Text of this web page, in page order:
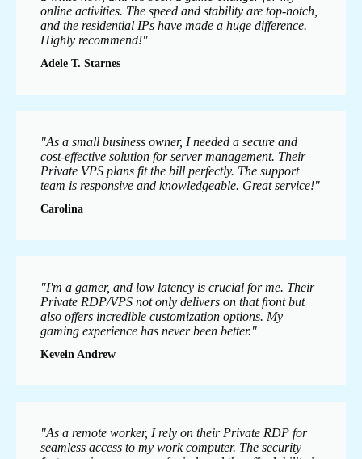
online activities. The speed and stability are top-notch,
and the residential IPs have made a huge difference.
Highly recommend!"
Adele T. Starnes
"As a small business owner, I needed a secure and
cost-effective solution for server management. Their
Private VPS plans fit the bill perfectly. The support
team is responsive and knowledgeable. Great service!"
Carolina
"I'm a gamer, and low latency is crucial for me. Their
Private RDP/VPS not only delivers on that front but
also offers incredible customization options. My
gaming experience has never been better."
Kevein Andrew
"As a remote worker, I rely on their Private RDP for
seamless access to my work computer. The security